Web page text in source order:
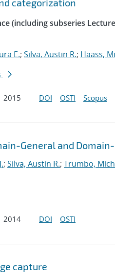
categorization
(including subseries
E.; Silva, Austin R.; Haass,
2015 DOI OSTI Scopus
General and
; Silva, Austin R.; Trumbo,
2014 DOI OSTI
capture